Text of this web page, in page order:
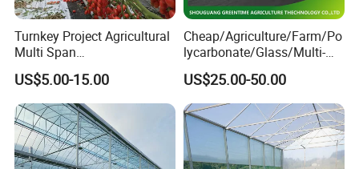
Turnkey Project Agricultural
Multi Span
Film/Polycarbonate/Glass
Steel Structure Greenhouse
with Hydroponics Irrigation
System Used
Tomato/Lettuce/Strawberry
US$5.00-15.00
Cheap/Agriculture/Farm/Po
lycarbonate/Glass/Multi-
Span Greenhouse with
Irrigation Hydroponic
System for
Strawberry/Vegetables/Flo
wers/Tomato/Pepper
US$25.00-50.00